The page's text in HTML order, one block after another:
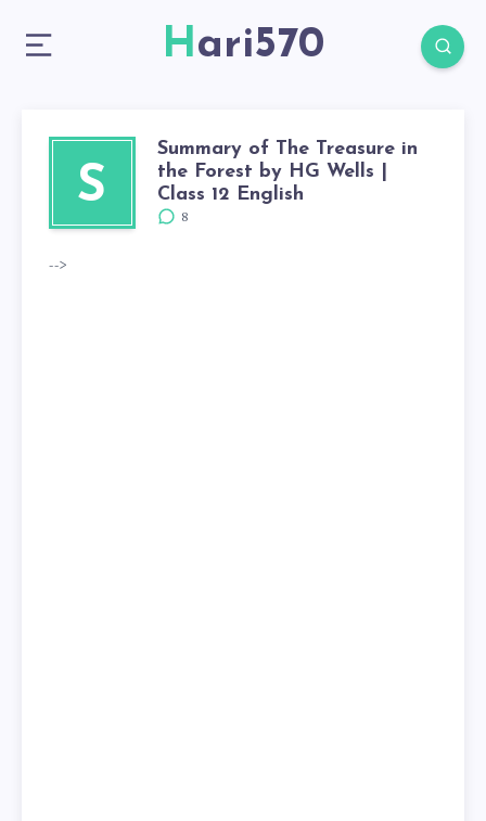
Hari570
S
Summary of The Treasure in
the Forest by HG Wells |
Class 12 English
8
-->